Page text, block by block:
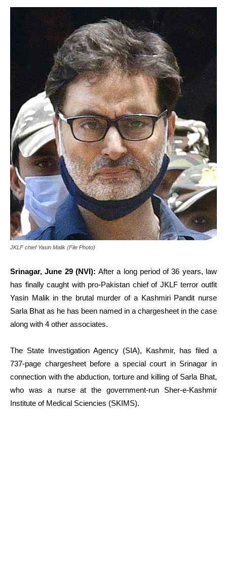
JKLF chief Yasin Malik (File Photo)
Srinagar, June 29 (NVI):After a long period of 36 years, law
has finally caught with pro-Pakistan chief of JKLF terror outfit
Yasin Malik in the brutal murder of a Kashmiri Pandit nurse
Sarla Bhat as he has been named in a chargesheet in the case
along with 4 other associates.
The State Investigation Agency (SIA), Kashmir, has filed a
737-page chargesheet before a special court in Srinagar in
connection with the abduction, torture and killing of Sarla Bhat,
who was a nurse at the government-run Sher-e-Kashmir
Institute of Medical Sciencies (SKIMS).